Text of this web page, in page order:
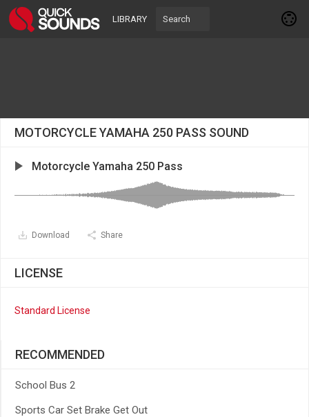
LIBRARY
MOTORCYCLE YAMAHA 250 PASS SOUND
Motorcycle Yamaha 250 Pass
Download Share
LICENSE
Standard License
RECOMMENDED
School Bus 2
Sports Car Set Brake Get Out